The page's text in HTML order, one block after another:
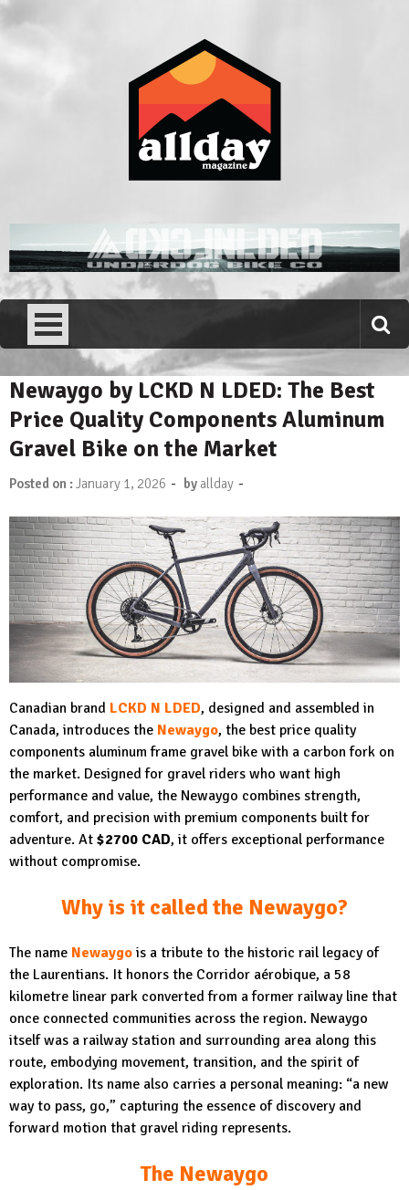
Skip
to
Allday magazine
Newaygo by LCKD N LDED: The Best
Price Quality Components Aluminum
Gravel Bike on the Market
Posted on :January 1, 2026 - by allday -
Canadian brand LCKD N LDED, designed and assembled in
Canada, introduces the Newaygo, the best price quality
components aluminum frame gravel bike with a carbon fork on
the market. Designed for gravel riders who want high
performance and value, the Newaygo combines strength,
comfort, and precision with premium components built for
adventure. At $2700 CAD, it offers exceptional performance
without compromise.
Why is it called the Newaygo?
The name Newaygo is a tribute to the historic rail legacy of
the Laurentians. It honors the Corridor aérobique, a 58
kilometre linear park converted from a former railway line that
once connected communities across the region. Newaygo
itself was a railway station and surrounding area along this
route, embodying movement, transition, and the spirit of
exploration. Its name also carries a personal meaning: “a new
way to pass, go,” capturing the essence of discovery and
forward motion that gravel riding represents.
The Newaygo